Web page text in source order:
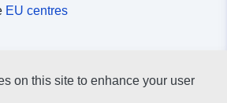
EU centres
on this site to enhance your user